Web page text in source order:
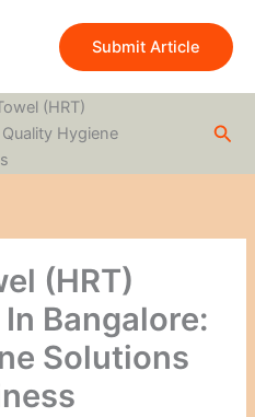
Submit Article
(HRT)
Hygiene
(HRT)
Bangalore:
Solutions